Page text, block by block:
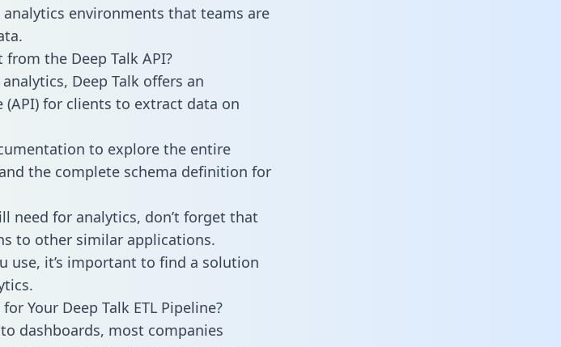
environments that teams are
from the Deep Talk API?
Deep Talk offers an
for clients to extract data on
to explore the entire
the complete schema definition for
need for analytics, don’t forget that
to other similar applications.
use, it’s important to find a solution
Your Deep Talk ETL Pipeline?
dashboards, most companies